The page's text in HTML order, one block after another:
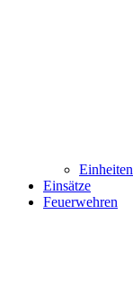
Einheiten
Einsätze
Feuerwehren